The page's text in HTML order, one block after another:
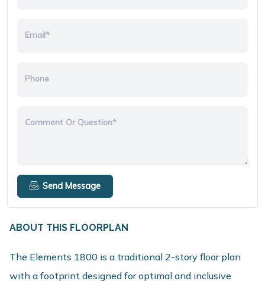
Email*
Phone
Comment Or Question*
Send Message
ABOUT THIS FLOORPLAN
The Elements 1800 is a traditional 2-story floor plan
with a footprint designed for optimal and inclusive